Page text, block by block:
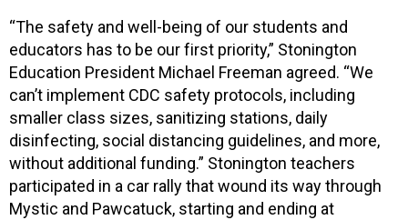
“The safety and well-being of our students and
educators has to be our first priority,” Stonington
Education President Michael Freeman agreed. “We
can’t implement CDC safety protocols, including
smaller class sizes, sanitizing stations, daily
disinfecting, social distancing guidelines, and more,
without additional funding.” Stonington teachers
participated in a car rally that wound its way through
Mystic and Pawcatuck, starting and ending at